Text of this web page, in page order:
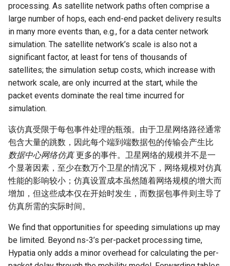
processing. As satellite network paths often comprise a
large number of hops, each end-end packet delivery results
in many more events than, e.g., for a data center network
simulation. The satellite network’s scale is also not a
significant factor, at least for tens of thousands of
satellites; the simulation setup costs, which increase with
network scale, are only incurred at the start, while the
packet events dominate the real time incurred for
simulation.
该仿真受限于每包事件处理的瓶颈。由于卫星网络路径通常
包含大量的跳数，因此每个端到端数据包的传输会产生比
数据中心网络仿真更多的事件。卫星网络的规模并不是一
个显著因素，至少在数万个卫星的情况下，网络规模对仿真
性能的影响较小；仿真设置成本虽然随着网络规模的增大而
增加，但这些成本仅在开始时发生，而数据包事件则主导了
仿真所需的实际时间。
We find that opportunities for speeding simulations up may
be limited. Beyond ns-3’s per-packet processing time,
Hypatia only adds a minor overhead for calculating the per-